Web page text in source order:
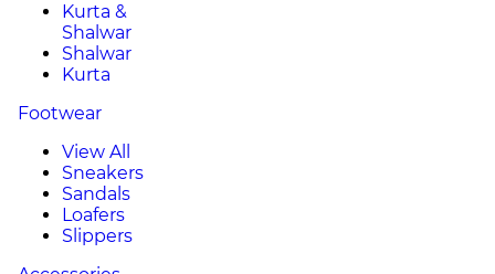
Kurta &
Shalwar
Shalwar
Kurta
Footwear
View All
Sneakers
Sandals
Loafers
Slippers